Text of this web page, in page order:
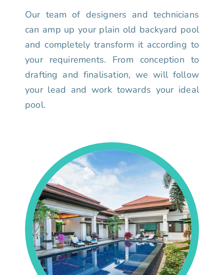
Our team of designers and technicians
can amp up your plain old backyard pool
and completely transform it according to
your requirements. From conception to
drafting and finalisation, we will follow
your lead and work towards your ideal
pool.